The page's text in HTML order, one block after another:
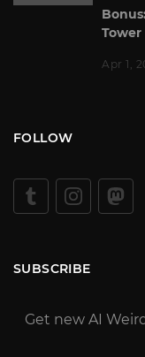
Tower
Apr 1,
FOLLOW
SUBSCRIBE
Get new AI